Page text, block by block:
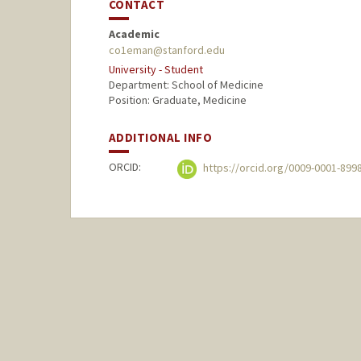
CONTACT
Academic
co1eman@stanford.edu
University - Student
Department: School of Medicine
Position: Graduate, Medicine
ADDITIONAL INFO
ORCID: https://orcid.org/0009-0001-